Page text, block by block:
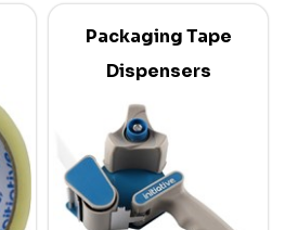
Packaging Tape
Dispensers